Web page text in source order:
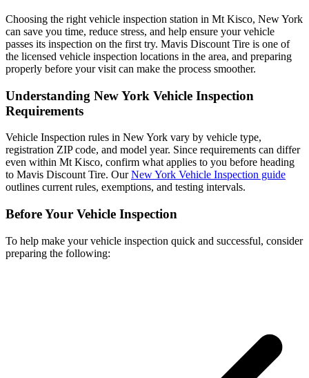
Choosing the right vehicle inspection station in Mt Kisco, New York
can save you time, reduce stress, and help ensure your vehicle
passes its inspection on the first try. Mavis Discount Tire is one of
the licensed vehicle inspection locations in the area, and preparing
properly before your visit can make the process smoother.
Understanding New York Vehicle Inspection
Requirements
Vehicle Inspection rules in New York vary by vehicle type,
registration ZIP code, and model year. Since requirements can differ
even within Mt Kisco, confirm what applies to you before heading
to Mavis Discount Tire. OurNew York Vehicle Inspection guide
outlines current rules, exemptions, and testing intervals.
Before Your Vehicle Inspection
To help make your vehicle inspection quick and successful, consider
preparing the following: